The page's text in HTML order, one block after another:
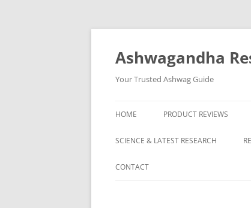
Skip
content
Ashwagandha
Your Trusted Ashwag Guide
HOME PRODUCT REVIEWS
SCIENCE & LATEST RESEARCH
CONTACT